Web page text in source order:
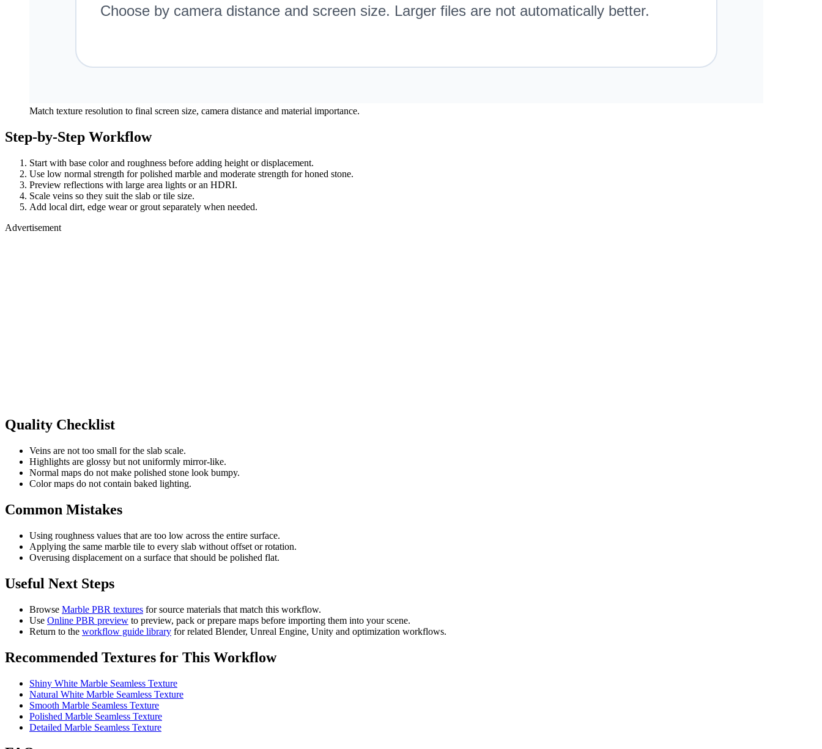
Match texture resolution to final screen size, camera distance and material importance.
Step-by-Step Workflow
Start with base color and roughness before adding height or displacement.
Use low normal strength for polished marble and moderate strength for honed stone.
Preview reflections with large area lights or an HDRI.
Scale veins so they suit the slab or tile size.
Add local dirt, edge wear or grout separately when needed.
Advertisement
Quality Checklist
Veins are not too small for the slab scale.
Highlights are glossy but not uniformly mirror-like.
Normal maps do not make polished stone look bumpy.
Color maps do not contain baked lighting.
Common Mistakes
Using roughness values that are too low across the entire surface.
Applying the same marble tile to every slab without offset or rotation.
Overusing displacement on a surface that should be polished flat.
Useful Next Steps
Browse Marble PBR textures for source materials that match this workflow.
Use Online PBR preview to preview, pack or prepare maps before importing them into your scene.
Return to the workflow guide library for related Blender, Unreal Engine, Unity and optimization workflows.
Recommended Textures for This Workflow
Shiny White Marble Seamless Texture
Natural White Marble Seamless Texture
Smooth Marble Seamless Texture
Polished Marble Seamless Texture
Detailed Marble Seamless Texture